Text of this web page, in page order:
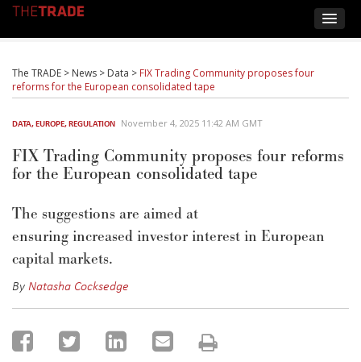
The TRADE > News > Data > FIX Trading Community proposes four
reforms for the European consolidated tape
DATA,EUROPE,REGULATION November 4, 2025 11:42 AM GMT
FIX Trading Community proposes four reforms
for the European consolidated tape
The suggestions are aimed at
ensuring increased investor interest in European
capital markets.
ByNatasha Cocksedge